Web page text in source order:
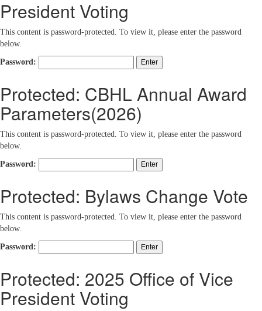
President Voting
This content is password-protected. To view it, please enter the password
below.
Password:
Protected: CBHL Annual Award
Parameters(2026)
This content is password-protected. To view it, please enter the password
below.
Password:
Protected: Bylaws Change Vote
This content is password-protected. To view it, please enter the password
below.
Password:
Protected: 2025 Office of Vice
President Voting